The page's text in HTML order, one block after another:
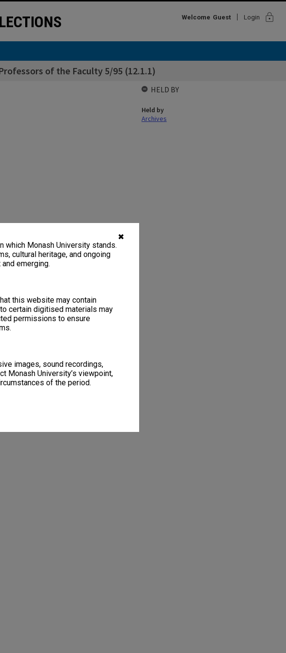
✖
which Monash University stands.
cultural heritage, and ongoing
emerging.
this website may contain
certain digitised materials may
permissions to ensure
images, sound recordings,
Monash University’s viewpoint,
of the period.
Welcome Guest Login lock
of the Faculty 5/95 (12.1.1)
HELD BY
Held by
Archives